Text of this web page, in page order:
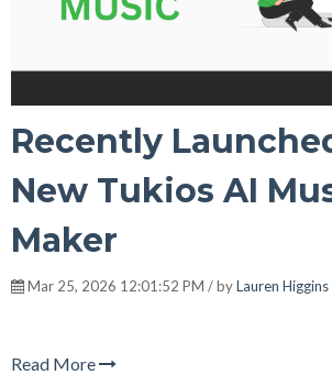
Recently
New Tukios AI
Maker
Mar 25, 2026 12:01:52 PM / byLauren Higgins
Read More